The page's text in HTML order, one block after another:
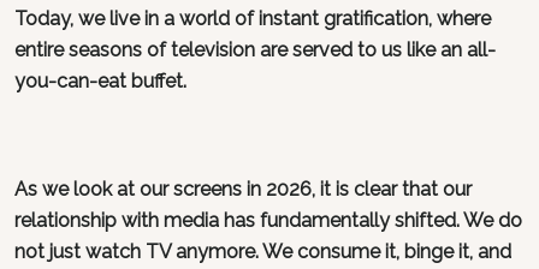
Today, we live in a world of instant gratification, where
entire seasons of television are served to us like an all-
you-can-eat buffet.
As we look at our screens in 2026, it is clear that our
relationship with media has fundamentally shifted. We do
not just watch TV anymore. We consume it, binge it, and